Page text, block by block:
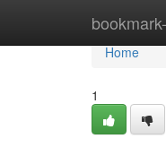
Home
Home
1